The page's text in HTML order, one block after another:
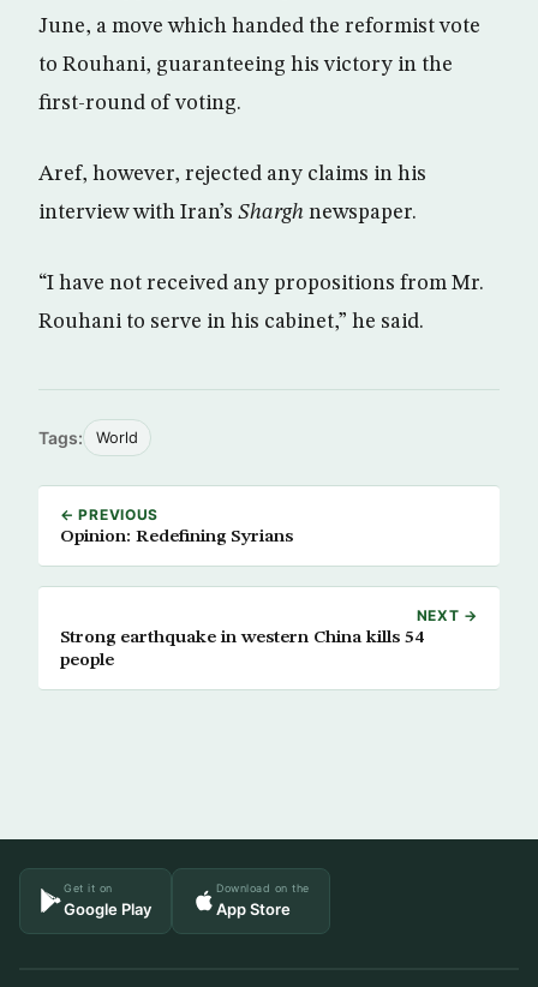
June, a move which handed the reformist vote
to Rouhani, guaranteeing his victory in the
first-round of voting.
Aref, however, rejected any claims in his
interview with Iran’s Shargh newspaper.
“I have not received any propositions from Mr.
Rouhani to serve in his cabinet,” he said.
Tags: World
← PREVIOUS
Opinion: Redefining Syrians
NEXT →
Strong earthquake in western China kills 54
people
Get it on
Google Play
Download on the
App Store